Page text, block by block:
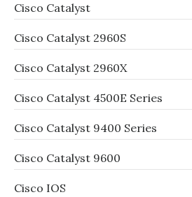
Cisco Catalyst
Cisco Catalyst 2960S
Cisco Catalyst 2960X
Cisco Catalyst 4500E Series
Cisco Catalyst 9400 Series
Cisco Catalyst 9600
Cisco IOS